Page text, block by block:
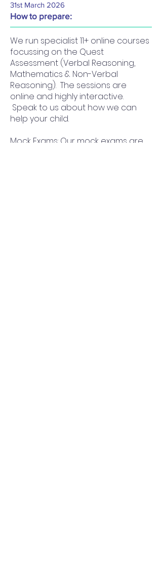
31st March 2026
How to prepare:
We run specialist 11+ online courses
focussing on the Quest
Assessment (Verbal Reasoning,
Mathematics & Non-Verbal
Reasoning). The sessions are
online and highly interactive.
Speak to us about how we can
help your child.
Mock Exams: Our mock exams are